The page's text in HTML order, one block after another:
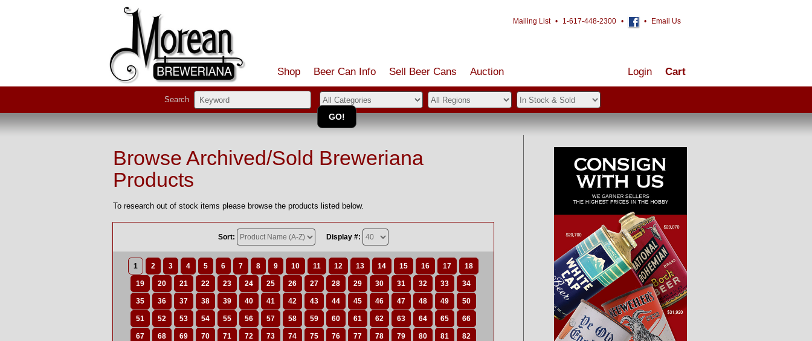
Mailing List • 1-617-448-2300 • • Email Us
Shop Beer Can Info Sell Beer Cans Auction Cart
Login
Search
Browse Archived/Sold Breweriana
Products
To research out of stock items please browse the products listed below.
Sort: Display #:
1 2 3 4 5 6 7 8 9 10 11 12 13 14 15 16 17 18
19 20 21 22 23 24 25 26 27 28 29 30 31 32 33 34
35 36 37 38 39 40 41 42 43 44 45 46 47 48 49 50
51 52 53 54 55 56 57 58 59 60 61 62 63 64 65 66
67 68 69 70 71 72 73 74 75 76 77 78 79 80 81 82